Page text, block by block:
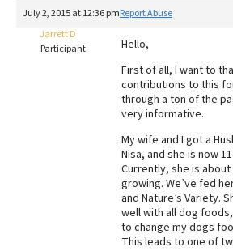
FAQs
Redbarn Review
Best Natural Food
Best Puppy Food
July 2, 2015 at 12:36 pmReport Abuse
Jarrett D
Participant
Hello,
First of all, I want to
contributions to this
through a ton of the
very informative.
My wife and I got a
Nisa, and she is now
Currently, she is
growing. We’ve fed
and Nature’s Variety.
well with all dog
to change my dogs
This leads to one of